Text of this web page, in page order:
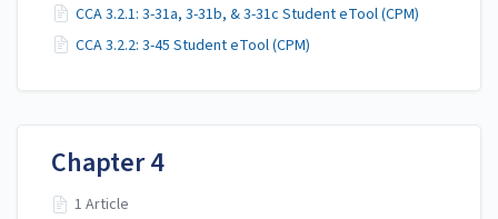
CCA 3.2.1: 3-31a, 3-31b, & 3-31c Student eTool (CPM)
CCA 3.2.2: 3-45 Student eTool (CPM)
Chapter 4
1 Article